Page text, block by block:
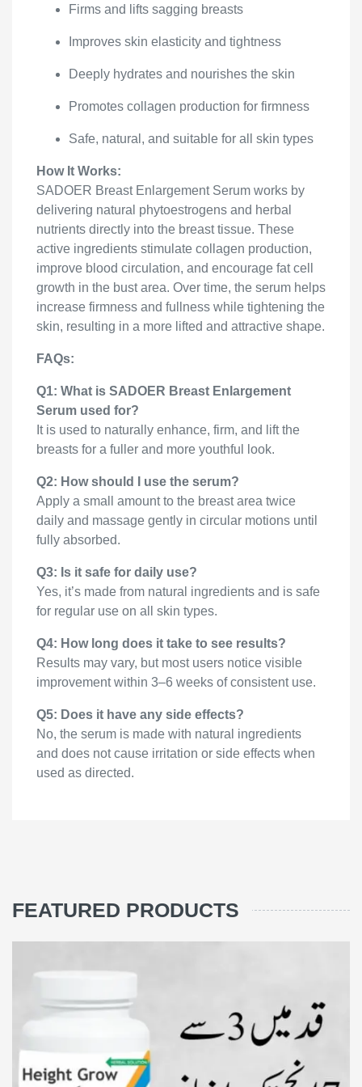
Firms and lifts sagging breasts
Improves skin elasticity and tightness
Deeply hydrates and nourishes the skin
Promotes collagen production for firmness
Safe, natural, and suitable for all skin types
How It Works:
SADOER Breast Enlargement Serum works by
delivering natural phytoestrogens and herbal
nutrients directly into the breast tissue. These
active ingredients stimulate collagen production,
improve blood circulation, and encourage fat cell
growth in the bust area. Over time, the serum helps
increase firmness and fullness while tightening the
skin, resulting in a more lifted and attractive shape.
FAQs:
Q1: What is SADOER Breast Enlargement
Serum used for?
It is used to naturally enhance, firm, and lift the
breasts for a fuller and more youthful look.
Q2: How should I use the serum?
Apply a small amount to the breast area twice
daily and massage gently in circular motions until
fully absorbed.
Q3: Is it safe for daily use?
Yes, it’s made from natural ingredients and is safe
for regular use on all skin types.
Q4: How long does it take to see results?
Results may vary, but most users notice visible
improvement within 3–6 weeks of consistent use.
Q5: Does it have any side effects?
No, the serum is made with natural ingredients
and does not cause irritation or side effects when
used as directed.
FEATURED PRODUCTS